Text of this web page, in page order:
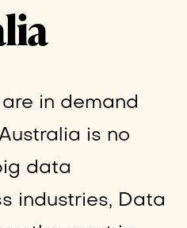
in demand
is no
data
industries, Data